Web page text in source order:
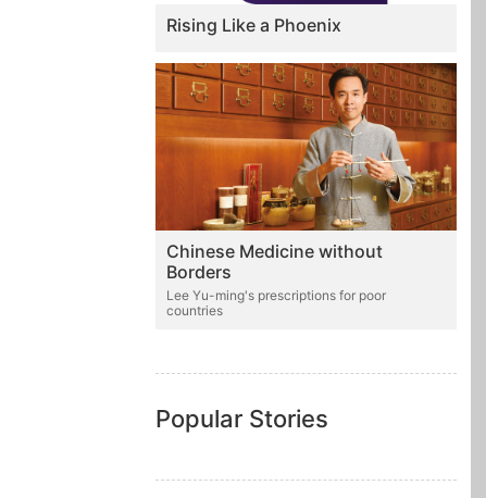
Rising Like a Phoenix
Chinese Medicine without
Borders
Lee Yu-ming's prescriptions for poor
countries
Popular Stories